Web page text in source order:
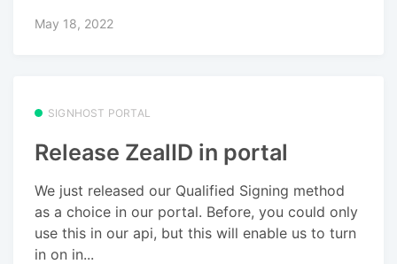
May 18, 2022
SIGNHOST PORTAL
Release ZealID in portal
We just released our Qualified Signing method
as a choice in our portal. Before, you could only
use this in our api, but this will enable us to turn
in on in...